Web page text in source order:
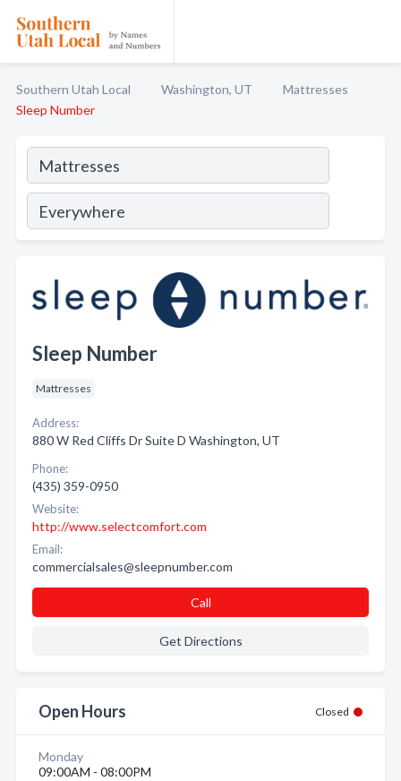
Southern Utah Local Washington, UT
Mattresses
Sleep Number
Sleep Number
Mattresses
Address:
880 W Red Cliffs Dr Suite D Washington, UT
Phone:
(435) 359-0950
Website:
http://www.selectcomfort.com
Email:
commercialsales@sleepnumber.com
Call
Get Directions
Open Hours Closed
Monday
09:00AM - 08:00PM